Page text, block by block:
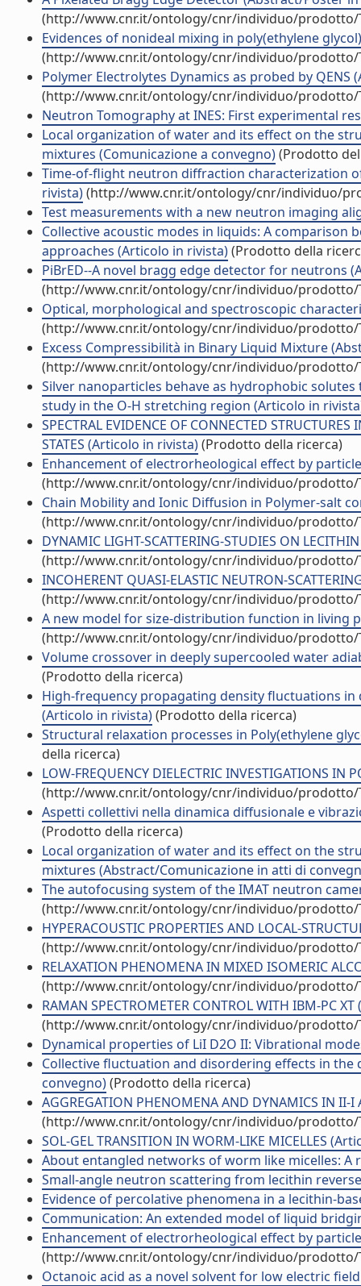
(http://www.cnr.it/ontology/cnr/individuo/prodotto/
Evidences of nonideal mixing in poly(ethylene
(http://www.cnr.it/ontology/cnr/individuo/prodotto/
Polymer Electrolytes Dynamics as probed by QENS
(http://www.cnr.it/ontology/cnr/individuo/prodotto/
Neutron Tomography at INES: First experimental
Local organization of water and its effect on the
mixtures (Comunicazione a convegno)(Prodotto
Time-of-flight neutron diffraction characterization
rivista)(http://www.cnr.it/ontology/cnr/individuo/
Test measurements with a new neutron imaging
Collective acoustic modes in liquids: A
approaches (Articolo in rivista)(Prodotto della
PiBrED--A novel bragg edge detector for neutrons
(http://www.cnr.it/ontology/cnr/individuo/prodotto/
Optical, morphological and spectroscopic
(http://www.cnr.it/ontology/cnr/individuo/prodotto/
Excess Compressibilità in Binary Liquid Mixture
(http://www.cnr.it/ontology/cnr/individuo/prodotto/
Silver nanoparticles behave as hydrophobic
study in the O-H stretching region (Articolo in
SPECTRAL EVIDENCE OF CONNECTED
STATES (Articolo in rivista)(Prodotto della ricerca)
Enhancement of electrorheological effect by
(http://www.cnr.it/ontology/cnr/individuo/prodotto/
Chain Mobility and Ionic Diffusion in Polymer-salt
(http://www.cnr.it/ontology/cnr/individuo/prodotto/
DYNAMIC LIGHT-SCATTERING-STUDIES ON
(http://www.cnr.it/ontology/cnr/individuo/prodotto/
INCOHERENT QUASI-ELASTIC NEUTRON-
(http://www.cnr.it/ontology/cnr/individuo/prodotto/
A new model for size-distribution function in living
(http://www.cnr.it/ontology/cnr/individuo/prodotto/
Volume crossover in deeply supercooled water
(Prodotto della ricerca)
High-frequency propagating density fluctuations in
(Articolo in rivista)(Prodotto della ricerca)
Structural relaxation processes in Poly(ethylene
della ricerca)
LOW-FREQUENCY DIELECTRIC INVESTIGATIONS
(http://www.cnr.it/ontology/cnr/individuo/prodotto/
Aspetti collettivi nella dinamica diffusionale e
(Prodotto della ricerca)
Local organization of water and its effect on the
mixtures (Abstract/Comunicazione in atti di
The autofocusing system of the IMAT neutron
(http://www.cnr.it/ontology/cnr/individuo/prodotto/
HYPERACOUSTIC PROPERTIES AND LOCAL-
(http://www.cnr.it/ontology/cnr/individuo/prodotto/
RELAXATION PHENOMENA IN MIXED ISOMERIC
(http://www.cnr.it/ontology/cnr/individuo/prodotto/
RAMAN SPECTROMETER CONTROL WITH IBM-PC
(http://www.cnr.it/ontology/cnr/individuo/prodotto/
Dynamical properties of LiI D2O II: Vibrational
Collective fluctuation and disordering effects in
convegno)(Prodotto della ricerca)
AGGREGATION PHENOMENA AND DYNAMICS IN
(http://www.cnr.it/ontology/cnr/individuo/prodotto/
SOL-GEL TRANSITION IN WORM-LIKE MICELLES
About entangled networks of worm like micelles: A
Small-angle neutron scattering from lecithin
Evidence of percolative phenomena in a lecithin-
Communication: An extended model of liquid
Enhancement of electrorheological effect by
(http://www.cnr.it/ontology/cnr/individuo/prodotto/
Octanoic acid as a novel solvent for low electric